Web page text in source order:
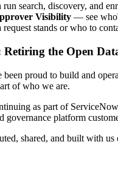
run search, discovery, and
Visibility — see
stands or who to
Retiring the Open
been proud to build and
of who we are.
as part of
governance platform
shared, and built with